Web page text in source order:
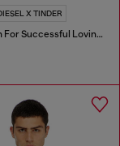
X TINDER
T-shirt with For Successful Loving logo